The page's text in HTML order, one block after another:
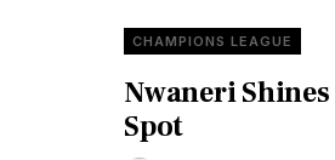
CHAMPIONS LEAGUE
Nwaneri
Spot